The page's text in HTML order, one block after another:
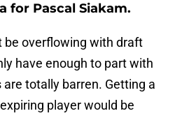
for Pascal Siakam.
be overflowing with draft
have enough to part with
totally barren. Getting a
player would be